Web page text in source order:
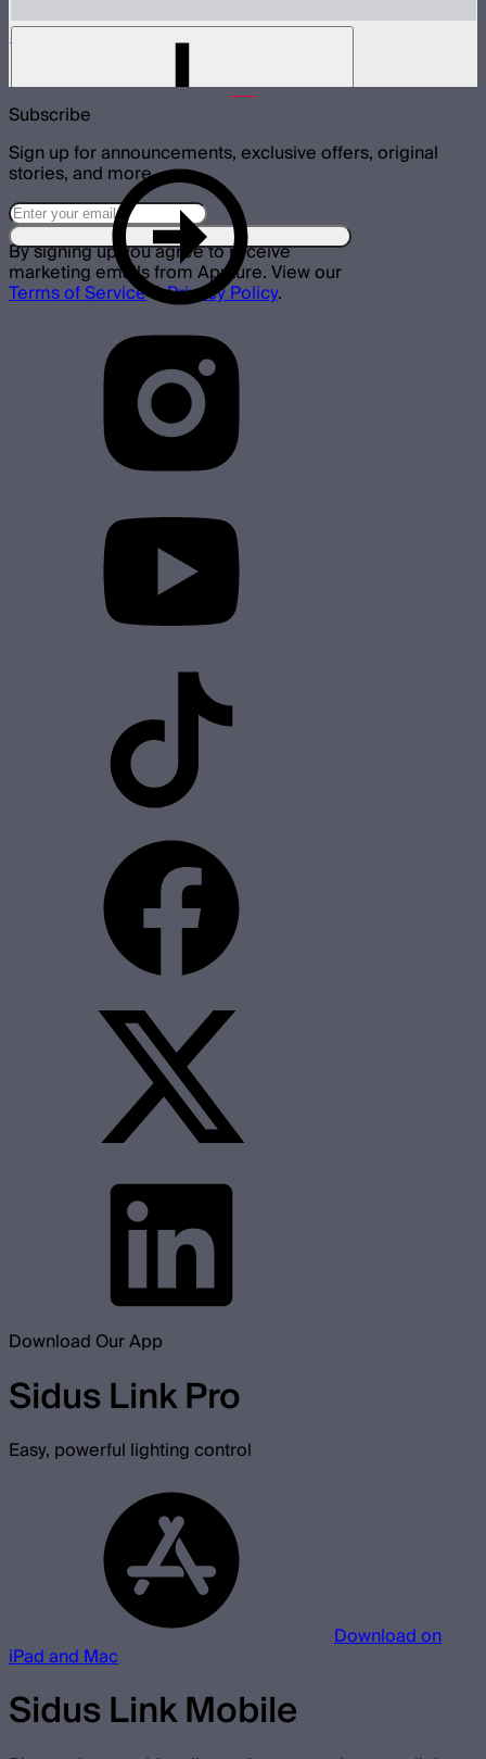
Baffle Diffusion (1 Stop) For Light Dome III
Subscribe
Sign up for announcements, exclusive offers, original
stories, and more.
By signing up you agree to receive
marketing emails from Aputure. View our
Terms of Service&Privacy Policy.
Download Our App
Sidus Link Pro
Easy, powerful lighting control
Download on
iPad and Mac
Sidus Link Mobile